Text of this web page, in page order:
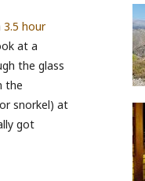
3.5 hour
at a
the glass
the
snorkel) at
got